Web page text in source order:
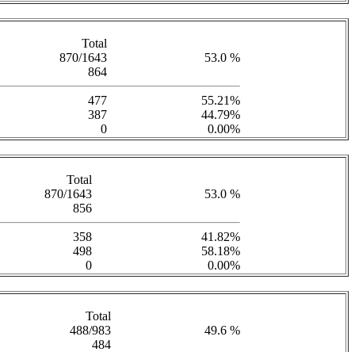
Total
870/1643
53.0 %
864
477
55.21%
387
44.79%
0 0.00%
Total
870/1643
53.0 %
856
358
41.82%
498
58.18%
0 0.00%
Total
488/983
49.6 %
484